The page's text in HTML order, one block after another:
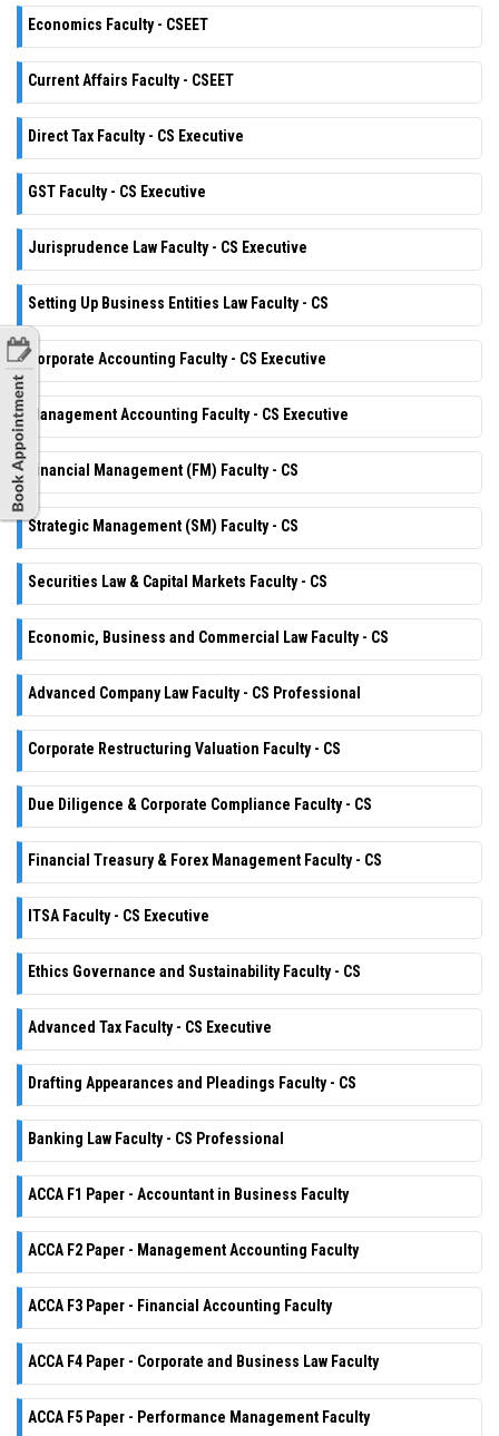
Economics Faculty - CSEET
Current Affairs Faculty - CSEET
Direct Tax Faculty - CS Executive
GST Faculty - CS Executive
Jurisprudence Law Faculty - CS Executive
Setting Up Business Entities Law Faculty - CS
Corporate Accounting Faculty - CS Executive
Management Accounting Faculty - CS Executive
Financial Management (FM) Faculty - CS
Strategic Management (SM) Faculty - CS
Securities Law & Capital Markets Faculty - CS
Economic, Business and Commercial Law Faculty - CS
Advanced Company Law Faculty - CS Professional
Corporate Restructuring Valuation Faculty - CS
Due Diligence & Corporate Compliance Faculty - CS
Financial Treasury & Forex Management Faculty - CS
ITSA Faculty - CS Executive
Ethics Governance and Sustainability Faculty - CS
Advanced Tax Faculty - CS Executive
Drafting Appearances and Pleadings Faculty - CS
Banking Law Faculty - CS Professional
ACCA F1 Paper - Accountant in Business Faculty
ACCA F2 Paper - Management Accounting Faculty
ACCA F3 Paper - Financial Accounting Faculty
ACCA F4 Paper - Corporate and Business Law Faculty
ACCA F5 Paper - Performance Management Faculty